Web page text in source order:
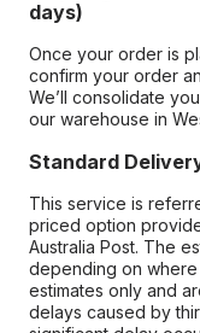
days)
Once your order is
confirm your order
We’ll consolidate
our warehouse in
Standard
This service is
priced option
Australia Post. The
depending on
estimates only and
delays caused by